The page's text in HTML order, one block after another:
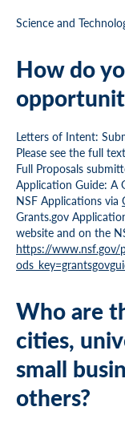
Science and
How do
Letters of Intent:
Please see the full
Full Proposals
Application Guide: A
NSF Applications via
Grants.gov
website and on the
https://www.nsf.gov/
Who are
cities,
small
others?